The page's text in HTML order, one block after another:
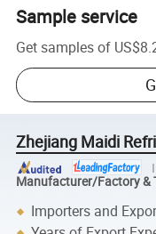
Sample service
Get samples of
Zhejiang Maidi
Manufacturer/Factory &
Importers and